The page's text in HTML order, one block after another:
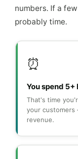
numbers. If a
probably time.
⏰
You spend
That's time
your
revenue.